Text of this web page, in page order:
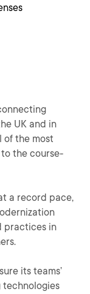
UK and in
of the most
to the course-
a record pace,
practices in
its teams’
technologies